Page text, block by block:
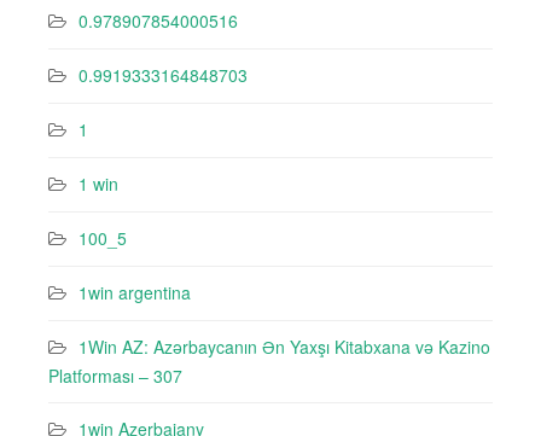
0.978907854000516
0.9919333164848703
1
1 win
100_5
1win argentina
1Win AZ: Azərbaycanın Ən Yaxşı Kitabxana və Kazino
Platforması – 307
1win Azerbajany